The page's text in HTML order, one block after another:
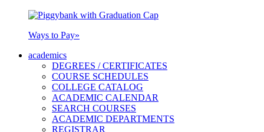
Ways to Pay»
academics
DEGREES / CERTIFICATES
COURSE SCHEDULES
COLLEGE CATALOG
ACADEMIC CALENDAR
SEARCH COURSES
ACADEMIC DEPARTMENTS
REGISTRAR